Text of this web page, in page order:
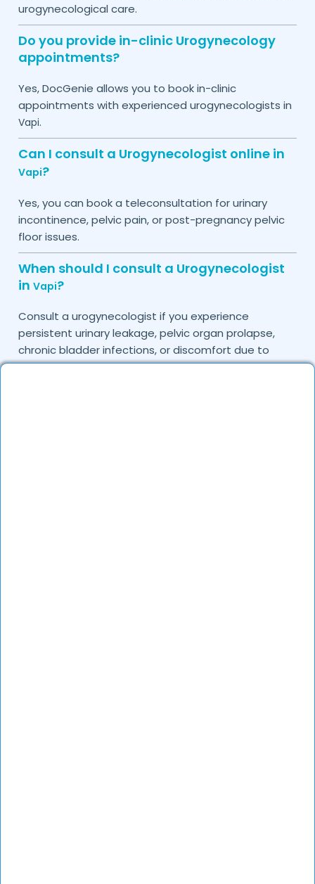
urogynecological care.
Do you provide in-clinic Urogynecology
appointments?
Yes, DocGenie allows you to book in-clinic
appointments with experienced urogynecologists in
Vapi.
Can I consult a Urogynecologist online in
Vapi?
Yes, you can book a teleconsultation for urinary
incontinence, pelvic pain, or post-pregnancy pelvic
floor issues.
When should I consult a Urogynecologist
in Vapi?
Consult a urogynecologist if you experience
persistent urinary leakage, pelvic organ prolapse,
chronic bladder infections, or discomfort due to
pelvic floor issues.